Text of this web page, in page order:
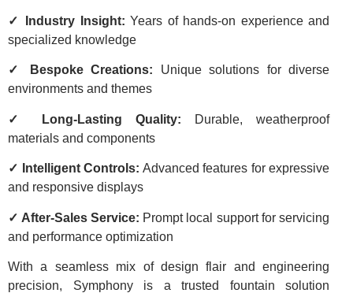
✓ Industry Insight: Years of hands-on experience and
specialized knowledge
✓ Bespoke Creations: Unique solutions for diverse
environments and themes
✓ Long-Lasting Quality: Durable, weatherproof
materials and components
✓ Intelligent Controls: Advanced features for expressive
and responsive displays
✓ After-Sales Service: Prompt local support for servicing
and performance optimization
With a seamless mix of design flair and engineering
precision, Symphony is a trusted fountain solution